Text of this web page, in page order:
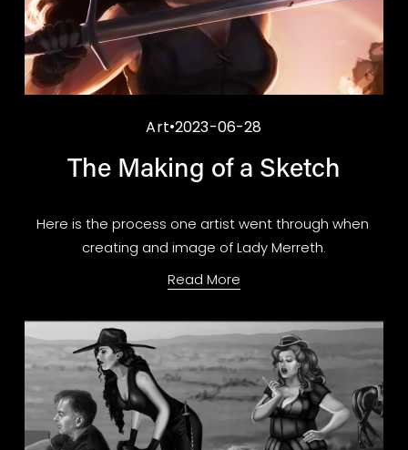
Art 2023-06-28
The Making of a Sketch
Here is the process one artist went through when
creating and image of Lady Merreth.
Read More